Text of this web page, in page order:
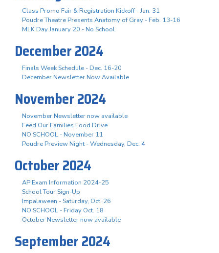
Class Promo Fair & Registration Kickoff - Jan. 31
Poudre Theatre Presents Anatomy of Gray - Feb. 13-16
MLK Day January 20 - No School
December 2024
Finals Week Schedule - Dec. 16-20
December Newsletter Now Available
November 2024
November Newsletter now available
Feed Our Families Food Drive
NO SCHOOL - November 11
Poudre Preview Night - Wednesday, Dec. 4
October 2024
AP Exam Information 2024-25
School Tour Sign-Up
Impalaween - Saturday, Oct. 26
NO SCHOOL - Friday Oct. 18
October Newsletter now available
September 2024